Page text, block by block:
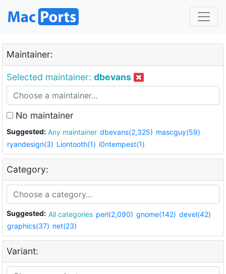
Maintainer:
Selected maintainer: dbevans
No maintainer
Suggested: Any maintainer dbevans(2,325) mascguy(59)
ryandesign(3) Liontooth(1) i0ntempest(1)
Category:
Suggested: All categories perl(2,090) gnome(142) devel(42)
graphics(37) net(23)
Variant: